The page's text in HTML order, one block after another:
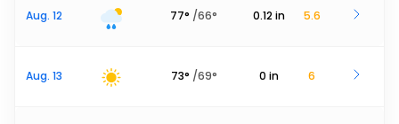
Aug. 12 77° /66° 0.12in 5.6
Aug. 13 73° /69° 0 in 6